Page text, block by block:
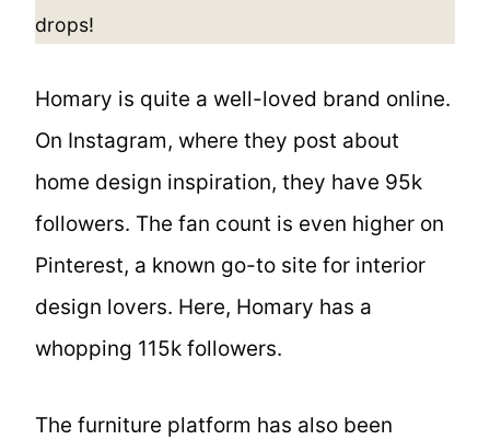
drops!
Homary is quite a well-loved brand online.
On Instagram, where they post about
home design inspiration, they have 95k
followers. The fan count is even higher on
Pinterest, a known go-to site for interior
design lovers. Here, Homary has a
whopping 115k followers.
The furniture platform has also been